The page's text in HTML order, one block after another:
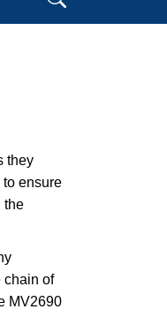
they
ensure
the
chain of
MV2690